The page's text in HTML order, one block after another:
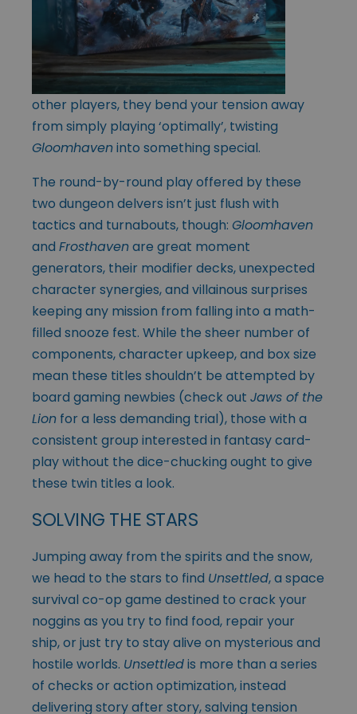
other players, they bend your tension away
from simply playing ‘optimally’, twisting
Gloomhaveninto something special.
The round-by-round play offered by these
two dungeon delvers isn’t just flush with
tactics and turnabouts, though: Gloomhaven
and Frosthavenare great moment
generators, their modifier decks, unexpected
character synergies, and villainous surprises
keeping any mission from falling into a math-
filled snooze fest. While the sheer number of
components, character upkeep, and box size
mean these titles shouldn’t be attempted by
board gaming newbies (check out Jaws of the
Lion for a less demanding trial), those with a
consistent group interested in fantasy card-
play without the dice-chucking ought to give
these twin titles a look.
SOLVING THE STARS
Jumping away from the spirits and the snow,
we head to the stars to find Unsettled, a space
survival co-op game destined to crack your
noggins as you try to find food, repair your
ship, or just try to stay alive on mysterious and
hostile worlds. Unsettledis more than a series
of checks or action optimization, instead
delivering story after story, salving tension